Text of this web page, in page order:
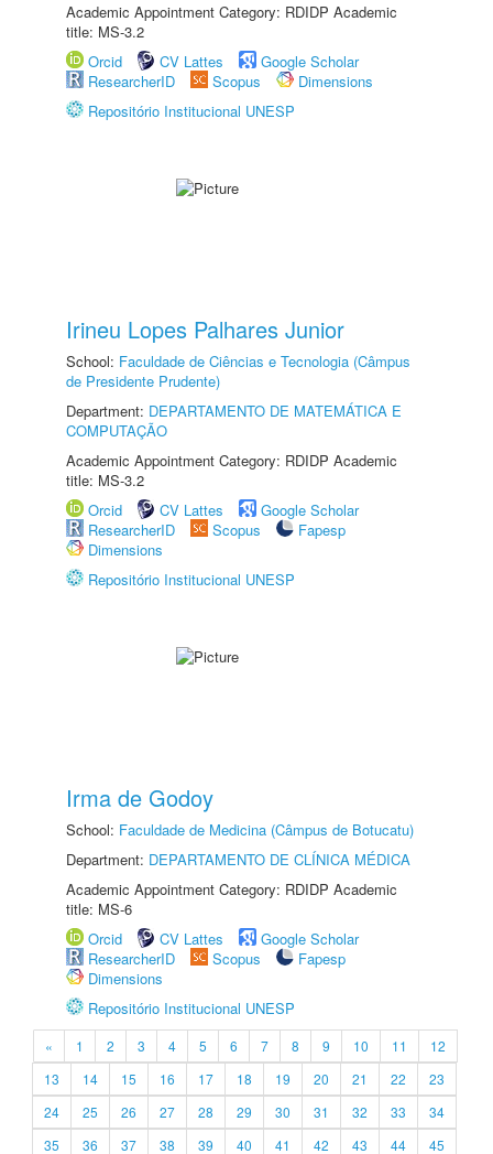
Academic Appointment Category: RDIDP Academic
title: MS-3.2
Orcid
CV Lattes
Google Scholar
ResearcherID
Scopus
Dimensions
Repositório Institucional UNESP
Irineu Lopes Palhares Junior
School: Faculdade de Ciências e Tecnologia (Câmpus
de Presidente Prudente)
Department: DEPARTAMENTO DE MATEMÁTICA E
COMPUTAÇÃO
Academic Appointment Category: RDIDP Academic
title: MS-3.2
Orcid
CV Lattes
Google Scholar
ResearcherID
Scopus
Fapesp
Dimensions
Repositório Institucional UNESP
Irma de Godoy
School: Faculdade de Medicina (Câmpus de Botucatu)
Department: DEPARTAMENTO DE CLÍNICA MÉDICA
Academic Appointment Category: RDIDP Academic
title: MS-6
Orcid
CV Lattes
Google Scholar
ResearcherID
Scopus
Fapesp
Dimensions
Repositório Institucional UNESP
« 1 2 3 4 5 6 7 8 9 10 11
12
13
14 15 16 17 18 19 20 21 22
23
24
25 26 27 28 29 30 31 32 33
34
35
36 37 38 39 40 41 42 43 44
45